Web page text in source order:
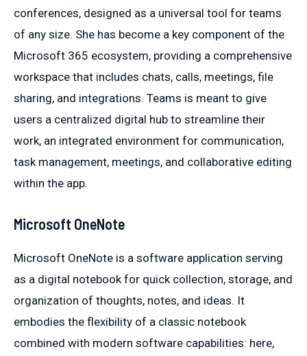
conferences, designed as a universal tool for teams
of any size. She has become a key component of the
Microsoft 365 ecosystem, providing a comprehensive
workspace that includes chats, calls, meetings, file
sharing, and integrations. Teams is meant to give
users a centralized digital hub to streamline their
work, an integrated environment for communication,
task management, meetings, and collaborative editing
within the app.
Microsoft OneNote
Microsoft OneNote is a software application serving
as a digital notebook for quick collection, storage, and
organization of thoughts, notes, and ideas. It
embodies the flexibility of a classic notebook
combined with modern software capabilities: here,